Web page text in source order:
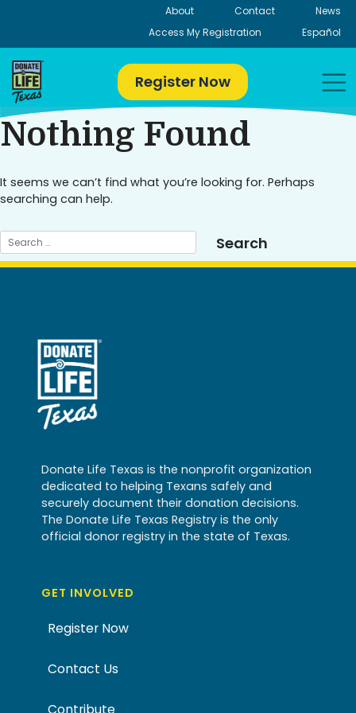
About Contact
News
Access My Registration
Español
Register Now
Nothing Found
It seems we can’t find what you’re looking for. Perhaps
searching can help.
Donate Life Texas is the nonprofit organization
dedicated to helping Texans safely and
securely document their donation decisions.
The Donate Life Texas Registry is the only
official donor registry in the state of Texas.
GET INVOLVED
Register Now
Contact Us